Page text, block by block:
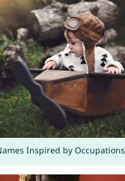
Inspired by Occupations